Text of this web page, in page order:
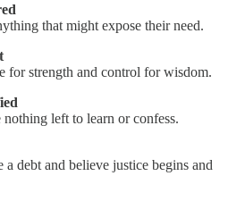
that might expose their need.
for strength and control for wisdom.
left to learn or confess.
a debt and believe justice begins and